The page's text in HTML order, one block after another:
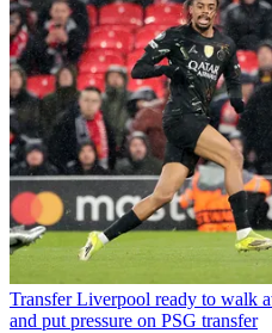
Transfer Liverpool ready to walk
and put pressure on PSG transfer